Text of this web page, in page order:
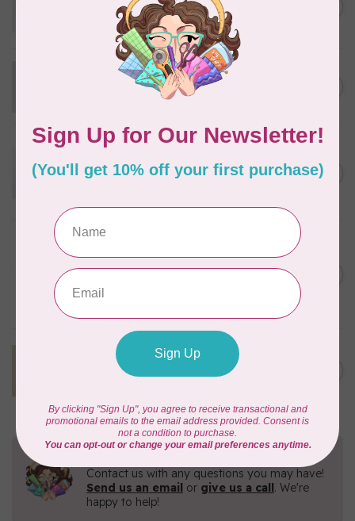
Turquoise
KIMBERBELL DESIGNS
Velveteen 12 x 24 inch
KIMBERBELL DESIGNS
Two Scoops Embellishment
Kit, Discontinued, While
Supplies Last
C$57.95
We Whisk You
Embellishment Kit,
Supplies Last
C$50.95
KIMBERBELL DESIGNS
Autumn Acres
Embellishment Kit
Need Help?
Contact us with any questions you may have!
Send us an email or give us a call. We're
happy to help!